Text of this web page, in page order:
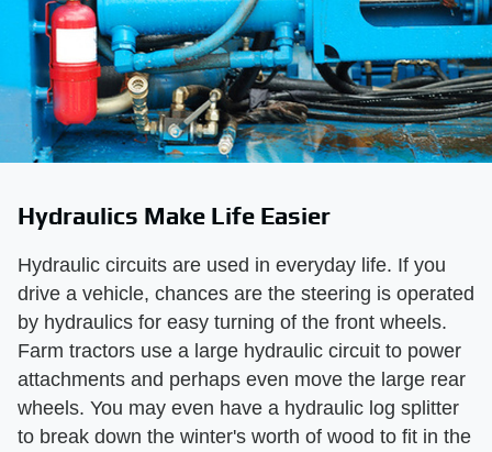
Hydraulics Make Life Easier
Hydraulic circuits are used in everyday life. If you
drive a vehicle, chances are the steering is operated
by hydraulics for easy turning of the front wheels.
Farm tractors use a large hydraulic circuit to power
attachments and perhaps even move the large rear
wheels. You may even have a hydraulic log splitter
to break down the winter's worth of wood to fit in the